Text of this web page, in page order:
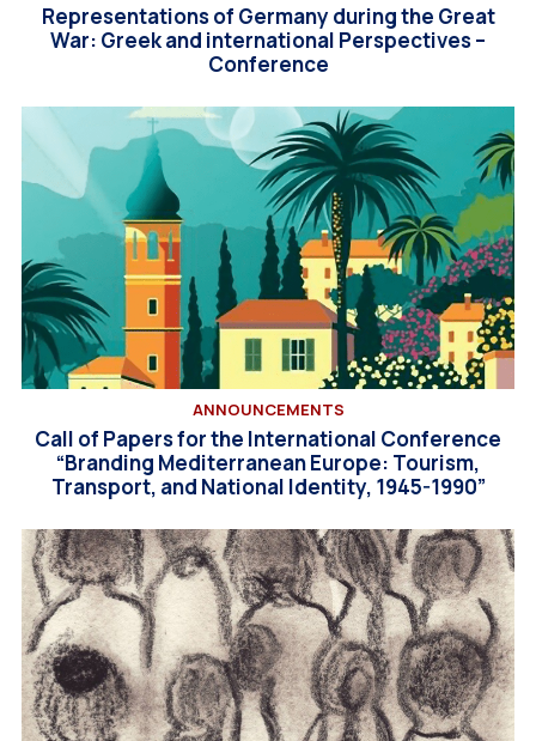
Representations of Germany during the Great
War: Greek and international Perspectives –
Conference
ANNOUNCEMENTS
Call of Papers for the International Conference
“Branding Mediterranean Europe: Tourism,
Transport, and National Identity, 1945-1990”